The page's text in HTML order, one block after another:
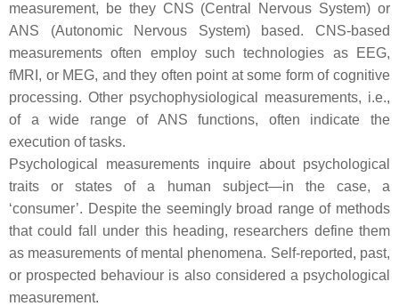
measurement, be they CNS (Central Nervous System) or
ANS (Autonomic Nervous System) based. CNS-based
measurements often employ such technologies as EEG,
fMRI, or MEG, and they often point at some form of cognitive
processing. Other psychophysiological measurements, i.e.,
of a wide range of ANS functions, often indicate the
execution of tasks.
Psychological measurements inquire about psychological
traits or states of a human subject—in the case, a
‘consumer’. Despite the seemingly broad range of methods
that could fall under this heading, researchers define them
as measurements of mental phenomena. Self-reported, past,
or prospected behaviour is also considered a psychological
measurement.